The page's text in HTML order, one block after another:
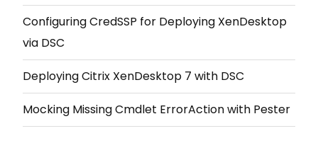
Configuring CredSSP for Deploying XenDesktop
via DSC
Deploying Citrix XenDesktop 7 with DSC
Mocking Missing Cmdlet ErrorAction with Pester